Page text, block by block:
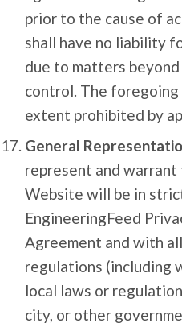
prior to the cause of
shall have no liability
due to matters
control. The
extent prohibited by
General
represent and
Website will be in
EngineeringFeed
Agreement and with
regulations (including
local laws or
city, or other